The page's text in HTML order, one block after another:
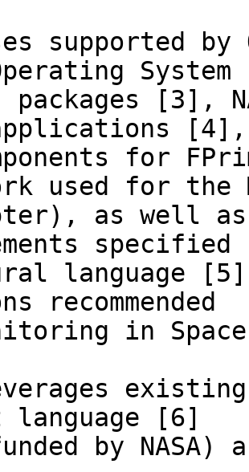
supported by
System
packages [3],
[4],
for
used for the
as well as
specified
language
recommended
in
language [6]
by NASA)